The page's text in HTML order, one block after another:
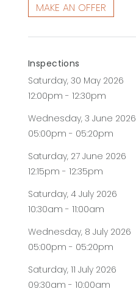
MAKE AN OFFER
Inspections
Saturday, 30 May 2026
12:00pm - 12:30pm
Wednesday, 3 June 2026
05:00pm - 05:20pm
Saturday, 27 June 2026
12:15pm - 12:35pm
Saturday, 4 July 2026
10:30am - 11:00am
Wednesday, 8 July 2026
05:00pm - 05:20pm
Saturday, 11 July 2026
09:30am - 10:00am